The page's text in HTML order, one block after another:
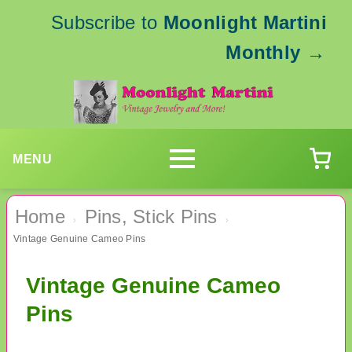
Subscribe to Moonlight Martini
Monthly →
MENU
Home › Pins, Stick Pins ›
Vintage Genuine Cameo Pins
Vintage Genuine Cameo
Pins